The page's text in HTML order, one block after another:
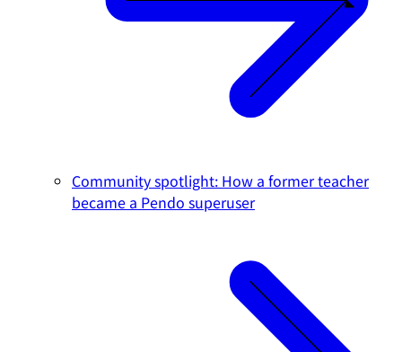
Community spotlight: How a former teacher
became a Pendo superuser